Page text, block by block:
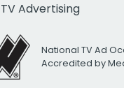
TV Advertising
National TV Ad
Accredited by